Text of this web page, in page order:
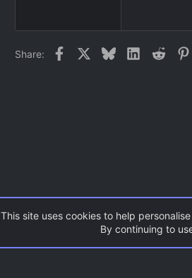
26
Share: Facebook BlueskyLinkedIn
Reddit
News and
This site uses cookies to help
By continuing to